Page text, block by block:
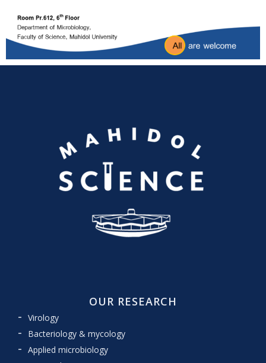
OUR RESEARCH
Virology
Bacteriology & mycology
Applied microbiology